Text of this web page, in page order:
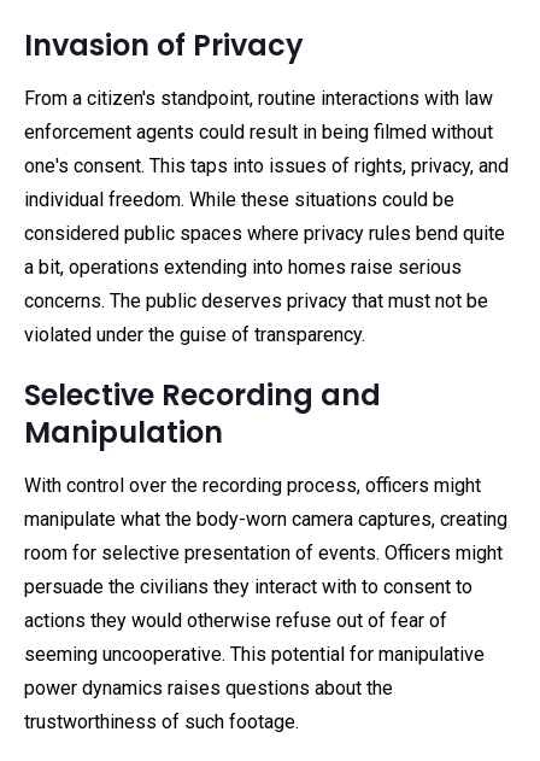
Invasion of Privacy
From a citizen's standpoint, routine interactions with law
enforcement agents could result in being filmed without
one's consent. This taps into issues of rights, privacy, and
individual freedom. While these situations could be
considered public spaces where privacy rules bend quite
a bit, operations extending into homes raise serious
concerns. The public deserves privacy that must not be
violated under the guise of transparency.
Selective Recording and
Manipulation
With control over the recording process, officers might
manipulate what the body-worn camera captures, creating
room for selective presentation of events. Officers might
persuade the civilians they interact with to consent to
actions they would otherwise refuse out of fear of
seeming uncooperative. This potential for manipulative
power dynamics raises questions about the
trustworthiness of such footage.